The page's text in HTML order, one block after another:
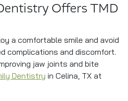
Offers TMD
a comfortable smile and avoid
complications and discomfort.
jaw joints and bite
Dentistry in Celina, TX at